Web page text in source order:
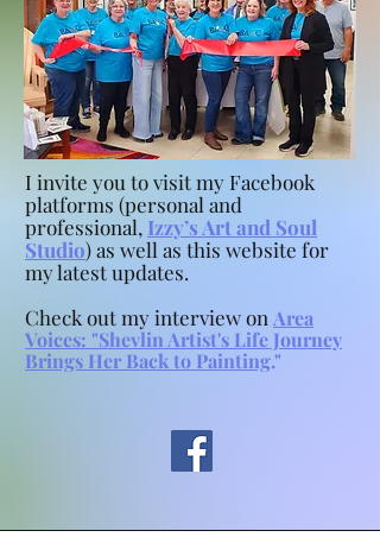
I invite you to visit my Facebook
platforms (personal and
professional, Izzy’s Art and Soul
Studio) as well as this website for
my latest updates.
Check out my interview on Area
Voices: "Shevlin Artist's Life Journey
Brings Her Back to Painting."